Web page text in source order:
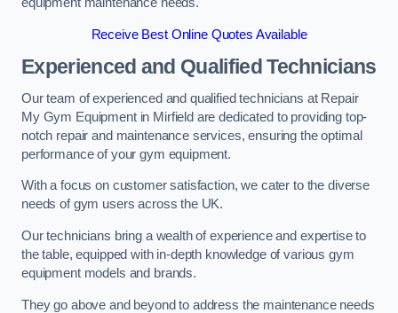
equipment maintenance needs.
Receive Best Online Quotes Available
Experienced and Qualified Technicians
Our team of experienced and qualified technicians at Repair
My Gym Equipment in Mirfield are dedicated to providing top-
notch repair and maintenance services, ensuring the optimal
performance of your gym equipment.
With a focus on customer satisfaction, we cater to the diverse
needs of gym users across the UK.
Our technicians bring a wealth of experience and expertise to
the table, equipped with in-depth knowledge of various gym
equipment models and brands.
They go above and beyond to address the maintenance needs